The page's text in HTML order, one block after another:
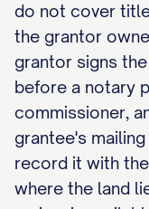
do not cover
the grantor
grantor signs
before a notary
commissioner,
grantee's
record it with
where the land